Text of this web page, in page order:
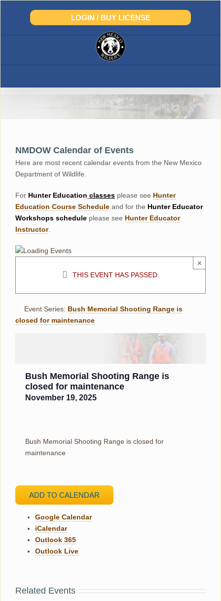
Skip
LOGIN / BUY LICENSE
NMDOW Calendar of Events
Here are most recent calendar events from the New Mexico
Department of Wildlife.
For HunterEducation classes please see Hunter
Education Course Schedule and for the Hunter Educator
Workshops schedule please see Hunter Educator
Instructor.
THIS EVENT HAS PASSED.
×
Event Series: Bush Memorial Shooting Range is
closed for maintenance
Bush Memorial Shooting Range is
closed for maintenance
November 19, 2025
Bush Memorial Shooting Range is closed for
maintenance
ADD TO CALENDAR
Google Calendar
iCalendar
Outlook 365
Outlook Live
Related Events